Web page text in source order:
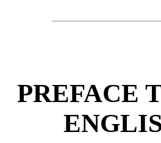
PREFACE